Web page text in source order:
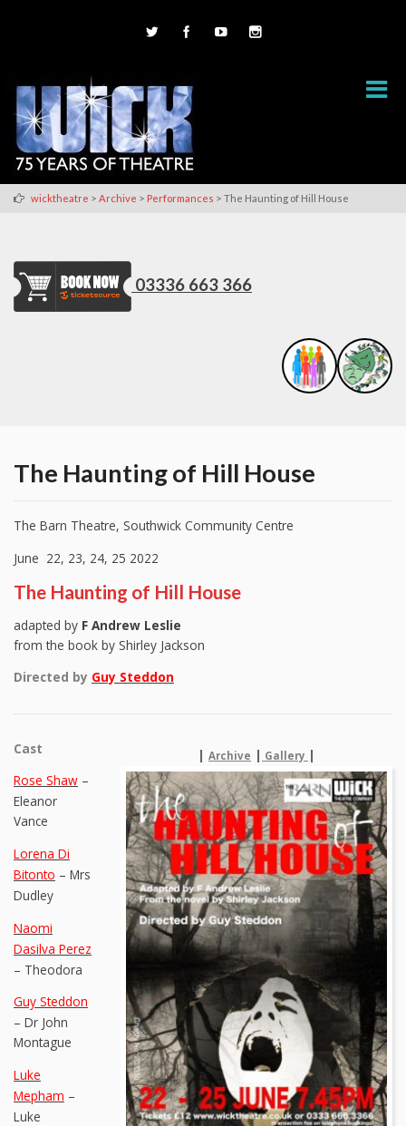
wicktheatre > Archive > Performances > The Haunting of Hill House
03336 663 366
The Haunting of Hill House
The Barn Theatre, Southwick Community Centre
June 22, 23, 24, 25 2022
The Haunting of Hill House
adapted by F Andrew Leslie
from the book by Shirley Jackson
Directed by Guy Steddon
| Archive | Gallery |
Cast
Rose Shaw –
Eleanor
Vance
Lorena Di
Bitonto – Mrs
Dudley
Naomi
Dasilva Perez
– Theodora
Guy Steddon
– Dr John
Montague
Luke
Mepham –
Luke